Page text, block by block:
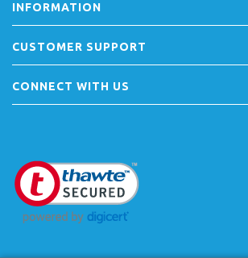
INFORMATION
CUSTOMER SUPPORT
CONNECT WITH US